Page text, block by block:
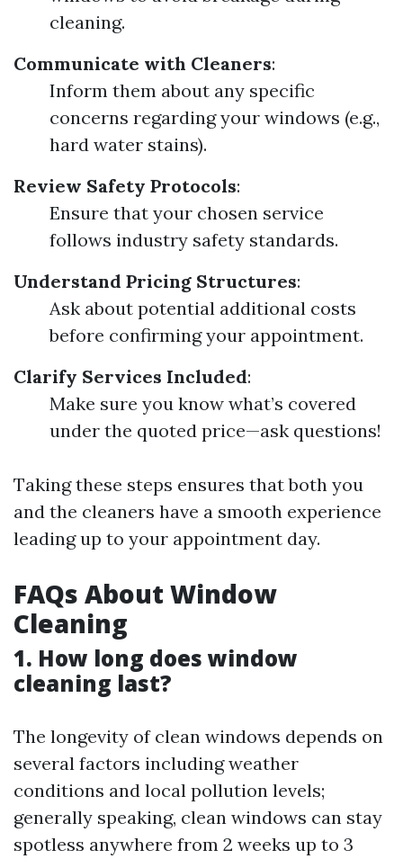
cleaning.
Communicate with Cleaners:
Inform them about any specific
concerns regarding your windows (e.g.,
hard water stains).
Review Safety Protocols:
Ensure that your chosen service
follows industry safety standards.
Understand Pricing Structures:
Ask about potential additional costs
before confirming your appointment.
Clarify Services Included:
Make sure you know what’s covered
under the quoted price—ask questions!
Taking these steps ensures that both you
and the cleaners have a smooth experience
leading up to your appointment day.
FAQs About Window
Cleaning
1. How long does window
cleaning last?
The longevity of clean windows depends on
several factors including weather
conditions and local pollution levels;
generally speaking, clean windows can stay
spotless anywhere from 2 weeks up to 3